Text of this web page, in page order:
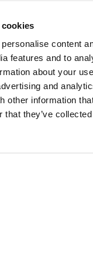
content
features and to
about your
and
other information
that they’ve